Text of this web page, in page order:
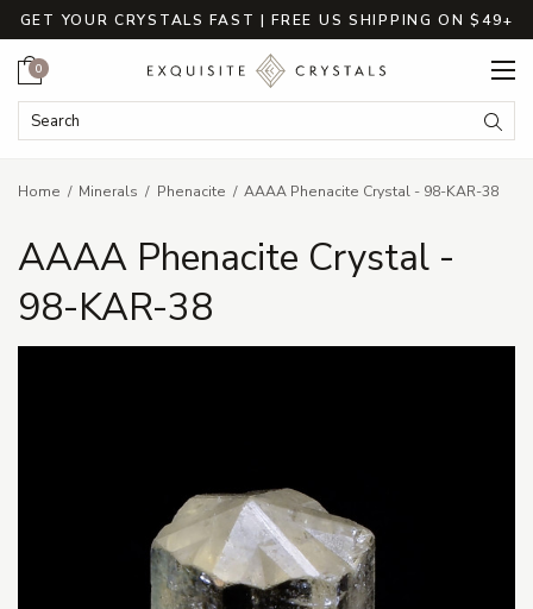
GET YOUR CRYSTALS FAST | FREE US SHIPPING ON $49+
Search Keyword:
Cart
0
Home Minerals Phenacite AAAA Phenacite Crystal - 98-KAR-38
AAAA Phenacite Crystal -
98-KAR-38